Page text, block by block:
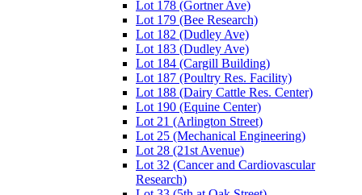
Lot 178 (Gortner Ave)
Lot 179 (Bee Research)
Lot 182 (Dudley Ave)
Lot 183 (Dudley Ave)
Lot 184 (Cargill Building)
Lot 187 (Poultry Res. Facility)
Lot 188 (Dairy Cattle Res. Center)
Lot 190 (Equine Center)
Lot 21 (Arlington Street)
Lot 25 (Mechanical Engineering)
Lot 28 (21st Avenue)
Lot 32 (Cancer and Cardiovascular
Research)